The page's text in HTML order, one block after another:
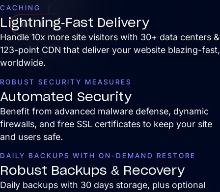
Get Started
Services
CACHING
Lightning-Fast Delivery
Handle 10x more site visitors with 30+ data centers &
123-point CDN that deliver your website blazing-fast,
worldwide.
ROBUST SECURITY MEASURES
Automated Security
Benefit from advanced malware defense, dynamic
firewalls, and free SSL certificates to keep your site
and users safe.
DAILY BACKUPS WITH ON-DEMAND RESTORE
Robust Backups & Recovery
Daily backups with 30 days storage, plus optional